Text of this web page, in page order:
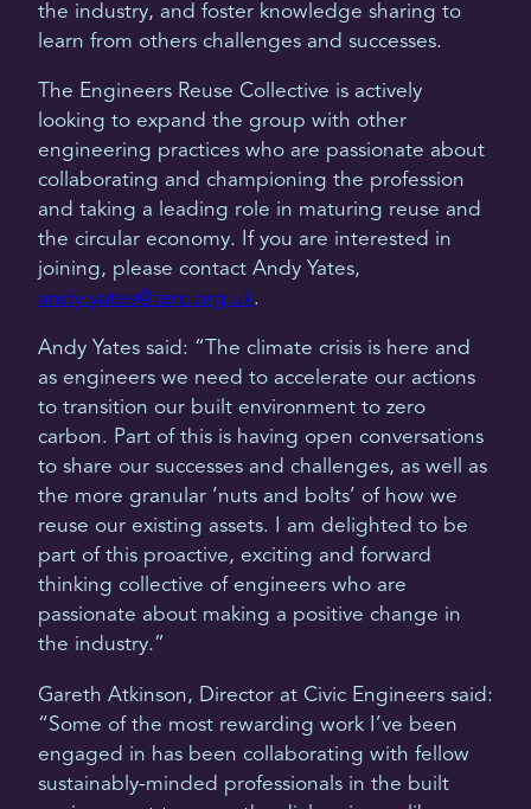
the industry, and foster knowledge sharing to
learn from others challenges and successes.
The Engineers Reuse Collective is actively
looking to expand the group with other
engineering practices who are passionate about
collaborating and championing the profession
and taking a leading role in maturing reuse and
the circular economy. If you are interested in
joining, please contact Andy Yates,
andy.yates@terc.org.uk.
Andy Yates said: “The climate crisis is here and
as engineers we need to accelerate our actions
to transition our built environment to zero
carbon. Part of this is having open conversations
to share our successes and challenges, as well as
the more granular ‘nuts and bolts’ of how we
reuse our existing assets. I am delighted to be
part of this proactive, exciting and forward
thinking collective of engineers who are
passionate about making a positive change in
the industry.”
Gareth Atkinson, Director at Civic Engineers said:
“Some of the most rewarding work I’ve been
engaged in has been collaborating with fellow
sustainably-minded professionals in the built